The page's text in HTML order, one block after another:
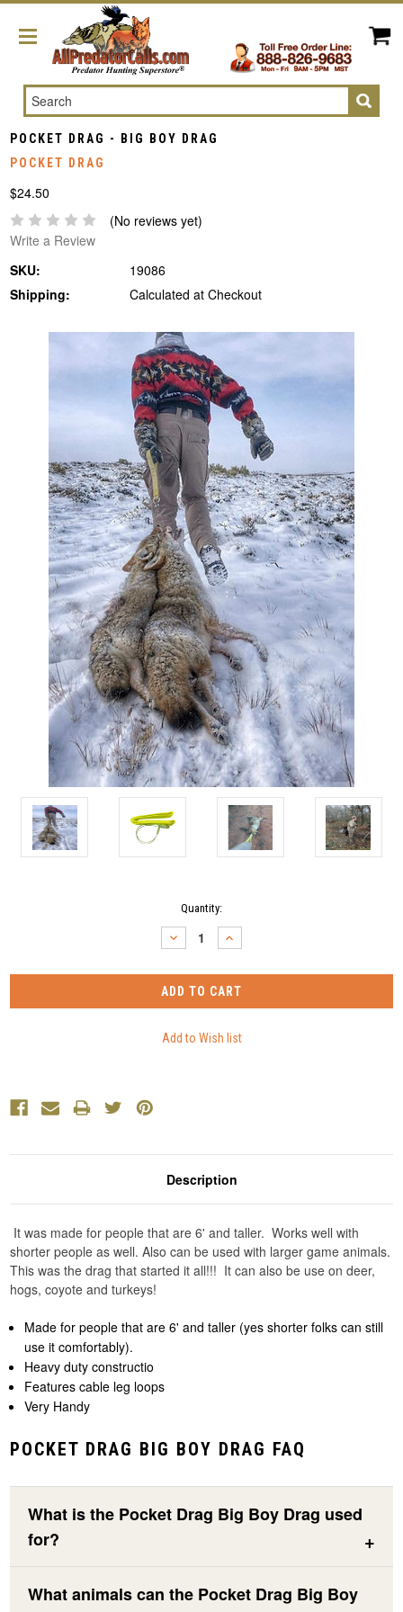
Search
POCKET DRAG - BIG BOY DRAG
POCKET DRAG
$24.50
(No reviews yet)
Write a Review
SKU:
19086
Shipping:
Calculated at Checkout
Quantity:
DECREASE
QUANTITY:
INCREASE
QUANTITY:
Description
It was made for people that are 6' and taller. Works well with
shorter people as well. Also can be used with larger game animals.
This was the drag that started it all!!! It can also be use on deer,
hogs, coyote and turkeys!
Made for people that are 6' and taller (yes shorter folks can still
use it comfortably).
Heavy duty constructio
Features cable leg loops
Very Handy
POCKET DRAG BIG BOY DRAG FAQ
What is the Pocket Drag Big Boy Drag used
for?
What animals can the Pocket Drag Big Boy